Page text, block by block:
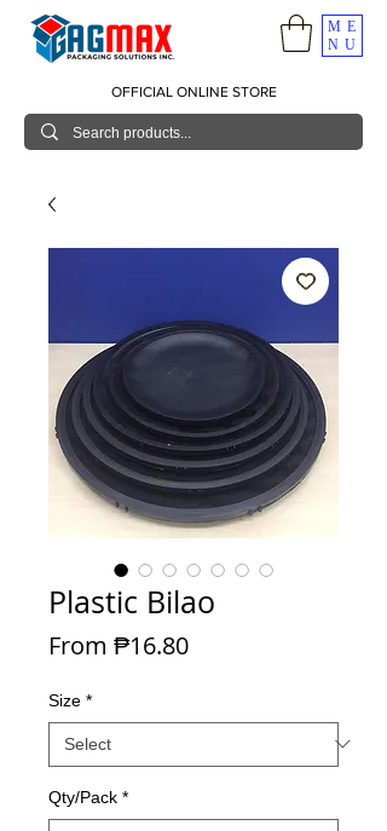
ME
NU
OFFICIAL ONLINE STORE
Plastic Bilao
From ₱16.80Sale Price
Size *
Qty/Pack *